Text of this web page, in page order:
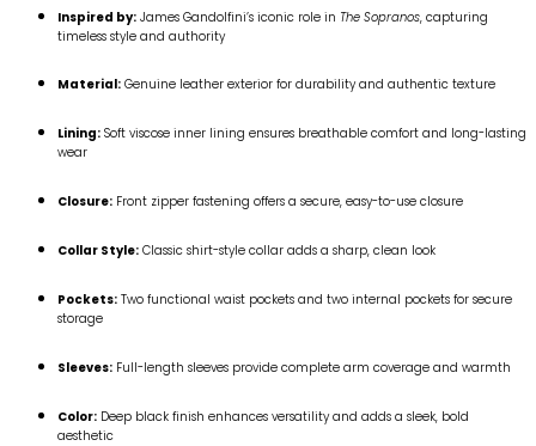
Inspired by: James Gandolfini’s iconic role in The Sopranos, capturing
timeless style and authority
Material: Genuine leather exterior for durability and authentic texture
Lining: Soft viscose inner lining ensures breathable comfort and long-lasting
wear
Closure: Front zipper fastening offers a secure, easy-to-use closure
Collar Style: Classic shirt-style collar adds a sharp, clean look
Pockets: Two functional waist pockets and two internal pockets for secure
storage
Sleeves: Full-length sleeves provide complete arm coverage and warmth
Color: Deep black finish enhances versatility and adds a sleek, bold
aesthetic